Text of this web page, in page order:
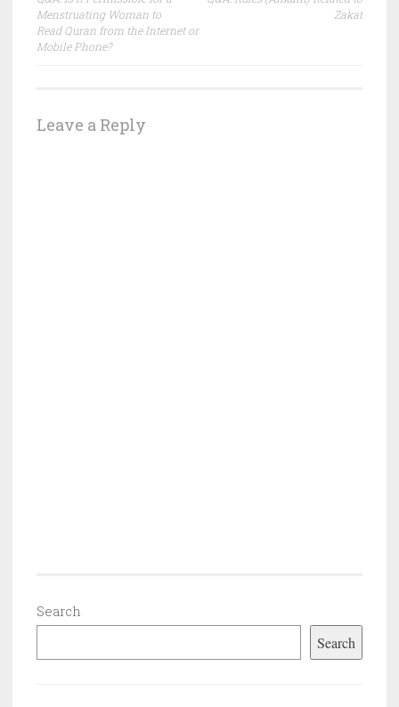
navigation
Menstruating Woman to
Read ‪‎Quran from the Internet or
Mobile Phone?
Zakat
Leave a Reply
Search
Search